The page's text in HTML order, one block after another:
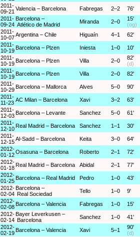
2011-
09-21 Valencia – Barcelona Fabregas 2–2 76'
2011-
09-24
Barcelona –
Atlético de Madrid
Miranda 2–0
15'
(og)
2011-
10-07Argentina – Chile Higuaín 4–1 62'
2011-
10-19 Barcelona – Plzen Iniesta 1–0 10'
2011-
10-19 Barcelona – Plzen Villa 2–0
82'
(d)
2011-
10-19 Barcelona – Plzen Villa 2–0 82'
2011-
10-29 Barcelona – Mallorca Alves 5–0 90'
2011-
11-23 AC Milan – Barcelona Xavi 3–2 63'
2011-
12-03 Barcelona – Levante Sanchez 5–0 61'
2011-
12-10 Real Madrid – Barcelona Sanchez 1–1 30'
2011-
12-15Al-Sadd – Barcelona Keita 3–0 64'
2012-
01-12Osasuna – Barcelona Roberto 2–1 72'
2012-
01-18 Real Madrid – Barcelona Abidal 2–1 77'
2012-
01-25 Barcelona – Real Madrid Pedro 1–0 43'
2012-
02-04
Barcelona –
Real Sociedad
Tello 1–0 9'
2012-
02-08 Barcelona – Valencia Fabregas 1–0 15'
2012-
02-14
Bayer Leverkusen –
Barcelona
Sanchez 1–0 41'
2012-
02-19 Barcelona – Valencia Xavi 5–1
90'
(d)